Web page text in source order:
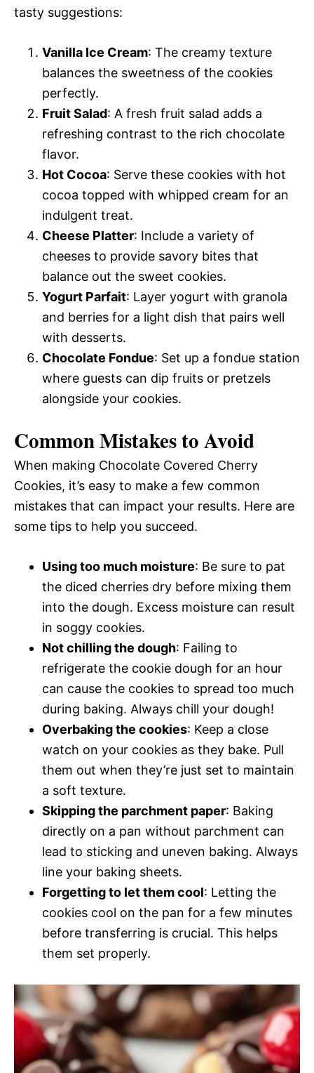
tasty suggestions:
Vanilla Ice Cream: The creamy texture
balances the sweetness of the cookies
perfectly.
Fruit Salad: A fresh fruit salad adds a
refreshing contrast to the rich chocolate
flavor.
Hot Cocoa: Serve these cookies with hot
cocoa topped with whipped cream for an
indulgent treat.
Cheese Platter: Include a variety of
cheeses to provide savory bites that
balance out the sweet cookies.
Yogurt Parfait: Layer yogurt with granola
and berries for a light dish that pairs well
with desserts.
Chocolate Fondue: Set up a fondue station
where guests can dip fruits or pretzels
alongside your cookies.
Common Mistakes to Avoid
When making Chocolate Covered Cherry
Cookies, it’s easy to make a few common
mistakes that can impact your results. Here are
some tips to help you succeed.
Using too much moisture: Be sure to pat
the diced cherries dry before mixing them
into the dough. Excess moisture can result
in soggy cookies.
Not chilling the dough: Failing to
refrigerate the cookie dough for an hour
can cause the cookies to spread too much
during baking. Always chill your dough!
Overbaking the cookies: Keep a close
watch on your cookies as they bake. Pull
them out when they’re just set to maintain
a soft texture.
Skipping the parchment paper: Baking
directly on a pan without parchment can
lead to sticking and uneven baking. Always
line your baking sheets.
Forgetting to let them cool: Letting the
cookies cool on the pan for a few minutes
before transferring is crucial. This helps
them set properly.